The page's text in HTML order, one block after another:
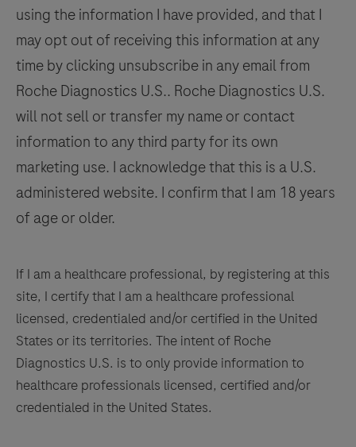
using the information I have provided, and that I
may opt out of receiving this information at any
time by clicking unsubscribe in any email from
Roche Diagnostics U.S.. Roche Diagnostics U.S.
will not sell or transfer my name or contact
information to any third party for its own
marketing use. I acknowledge that this is a U.S.
administered website. I confirm that I am 18 years
of age or older.
If I am a healthcare professional, by registering at this
site, I certify that I am a healthcare professional
licensed, credentialed and/or certified in the United
States or its territories. The intent of Roche
Diagnostics U.S. is to only provide information to
healthcare professionals licensed, certified and/or
credentialed in the United States.